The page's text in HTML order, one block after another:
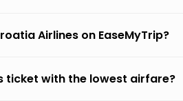
Airlines on EaseMyTrip?
ticket with the lowest airfare?